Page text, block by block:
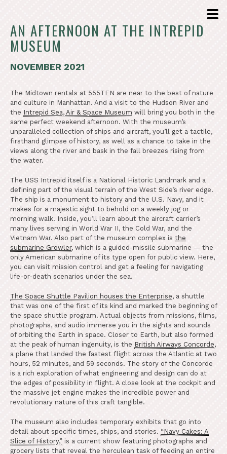
AN AFTERNOON AT THE INTREPID
MUSEUM
NOVEMBER 2021
The Midtown rentals at 555TEN are near to the best of nature
and culture in Manhattan. And a visit to the Hudson River and
the Intrepid Sea, Air & Space Museum will bring you both in the
same perfect weekend afternoon. With the museum’s
unparalleled collection of ships and aircraft, you’ll get a tactile,
firsthand glimpse of history, as well as a chance to take in the
views along the river and bask in the fall breezes rising from
the water.
The USS Intrepid itself is a National Historic Landmark and a
defining part of the visual terrain of the West Side’s river edge.
The ship is a monument to history and the U.S. Navy, and it
makes for a majestic sight to behold on a weekly jog or
morning walk. Inside, you’ll learn about the aircraft carrier’s
many lives serving in World War II, the Cold War, and the
Vietnam War. Also part of the museum complex is the
submarine Growler, which is a guided-missile submarine — the
only American submarine of its type open for public view. Here,
you can visit mission control and get a feeling for navigating
life-or-death scenarios under the sea.
The Space Shuttle Pavilion houses the Enterprise, a shuttle
that was one of the first of its kind and marked the beginning of
the space shuttle program. Actual objects from missions, films,
photographs, and audio immerse you in the sights and sounds
of orbiting the Earth in space. Closer to Earth, but also formed
at the peak of human ingenuity, is the British Airways Concorde,
a plane that landed the fastest flight across the Atlantic at two
hours, 52 minutes, and 59 seconds. The story of the Concorde
is a rich exploration of what engineering and design can do at
the edges of possibility in flight. A close look at the cockpit and
the massive jet engine makes the incredible power and
revolutionary nature of this craft tangible.
The museum also includes temporary exhibits that go into
detail about specific times, ships, and stories. “Navy Cakes: A
Slice of History,” is a current show featuring photographs and
grocery lists that reveal the herculean task of feeding an entire